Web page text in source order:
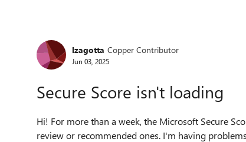
Forum Discussion
lzagotta Copper Contributor
Jun 03, 2025
Secure Score isn't loading
Hi! For more than a week, the Microsoft Secure Score isn't displaying my organisation's score or any actions to
review or recommended ones. I'm having